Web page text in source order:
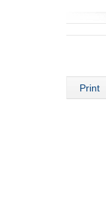
Print